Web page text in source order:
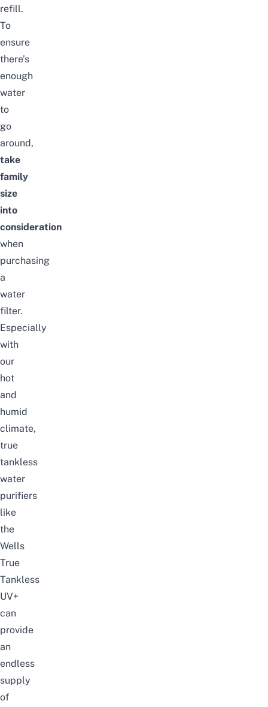
refill.
To
ensure
there’s
enough
water
to
go
around,
take
family
size
into
consideration
when
purchasing
a
water
filter.
Especially
with
our
hot
and
humid
climate,
true
tankless
water
purifiers
like
the
Wells
True
Tankless
UV+
can
provide
an
endless
supply
of